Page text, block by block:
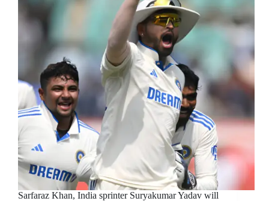
Sarfaraz Khan, India sprinter Suryakumar Yadav will